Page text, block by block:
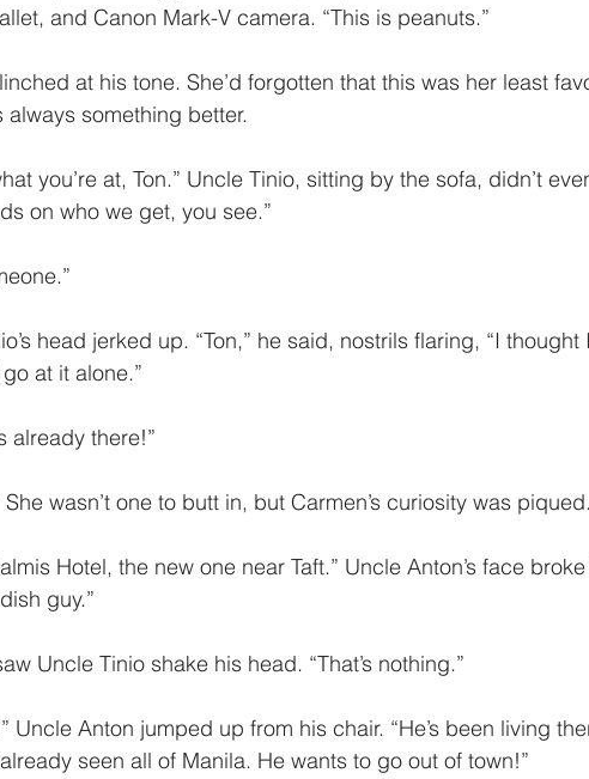
and Canon Mark-V camera. “This is peanuts.”
at his tone. She’d forgotten that this was her least
always something better.
you’re at, Ton.” Uncle Tinio, sitting by the sofa, didn’t
on who we get, you see.”
head jerked up. “Ton,” he said, nostrils flaring, “I
at it alone.”
already there!”
She wasn’t one to butt in, but Carmen’s curiosity was piqued.
Hotel, the new one near Taft.” Uncle Anton’s face
guy.”
Uncle Tinio shake his head. “That’s nothing.”
Uncle Anton jumped up from his chair. “He’s been living
already seen all of Manila. He wants to go out of town!”